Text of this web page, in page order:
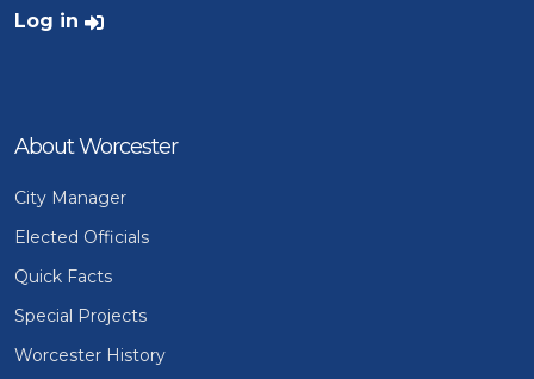
User account menu
Log in
About Worcester
City Manager
Elected Officials
Quick Facts
Special Projects
Worcester History